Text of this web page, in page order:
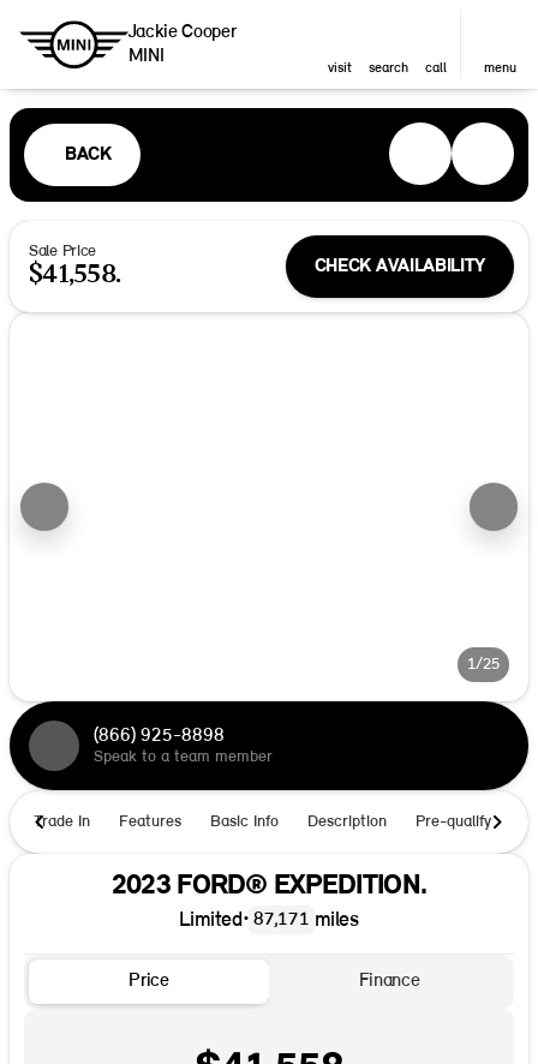
Jackie Cooper
MINI
visit search call menu
BACK
Sale Price
$41,558. CHECK AVAILABILITY
1/25
(866) 925-8898
Speak to a team member
Trade In Features Basic Info Description Pre-qualify
2023 FORD® EXPEDITION.
Limited• 87,171 miles
Price Finance